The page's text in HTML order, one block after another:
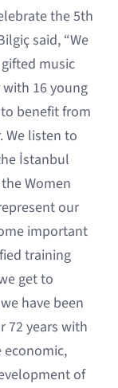
the 5th
said, “We
music
16 young
benefit from
We listen to
İstanbul
Women
our
important
training
get to
have been
72 years with
of